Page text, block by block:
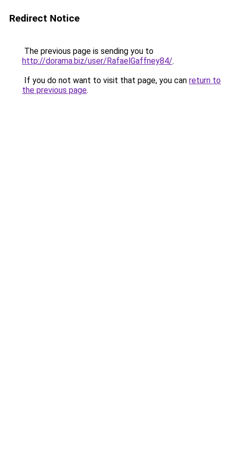
Redirect Notice
The previous page is sending you to
http://dorama.biz/user/RafaelGaffney84/.
If you do not want to visit that page, you can return to
the previous page.